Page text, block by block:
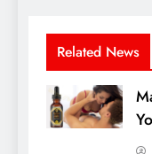
Related News